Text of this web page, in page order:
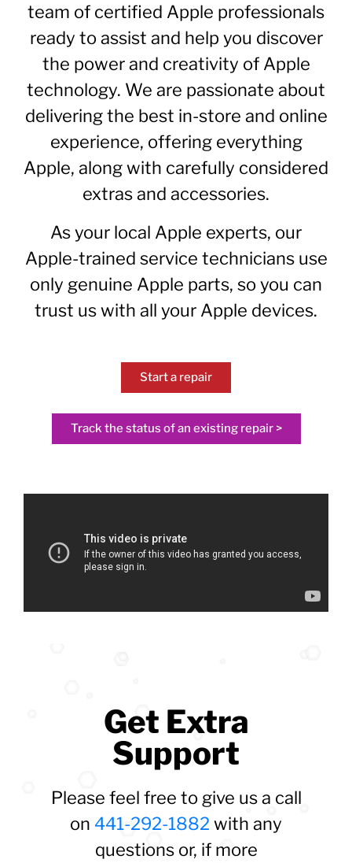
team of certified Apple professionals
ready to assist and help you discover
the power and creativity of Apple
technology. We are passionate about
delivering the best in-store and online
experience, offering everything
Apple, along with carefully considered
extras and accessories.
As your local Apple experts, our
Apple-trained service technicians use
only genuine Apple parts, so you can
trust us with all your Apple devices.
Start a repair
Track the status of an existing repair >
Get Extra
Support
Please feel free to give us a call
on 441-292-1882 with any
questions or, if more